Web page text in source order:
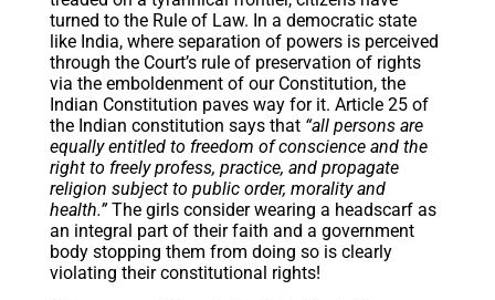
turned to the Rule of Law. In a democratic state
like India, where separation of powers is perceived
through the Court’s rule of preservation of rights
via the emboldenment of our Constitution, the
Indian Constitution paves way for it. Article 25 of
the Indian constitution says that “all persons are
equally entitled to freedom of conscience and the
right to freely profess, practice, and propagate
religion subject to public order, morality and
health.”The girls consider wearing a headscarf as
an integral part of their faith and a government
body stopping them from doing so is clearly
violating their constitutional rights!